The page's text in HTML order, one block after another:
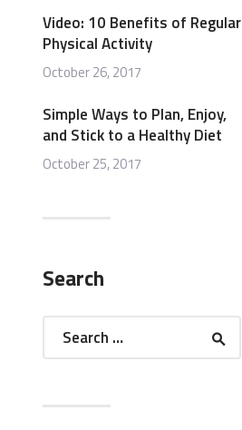
Video: 10 Benefits of Regular
Physical Activity
October 26, 2017
Simple Ways to Plan, Enjoy,
and Stick to a Healthy Diet
October 25, 2017
Search
Search